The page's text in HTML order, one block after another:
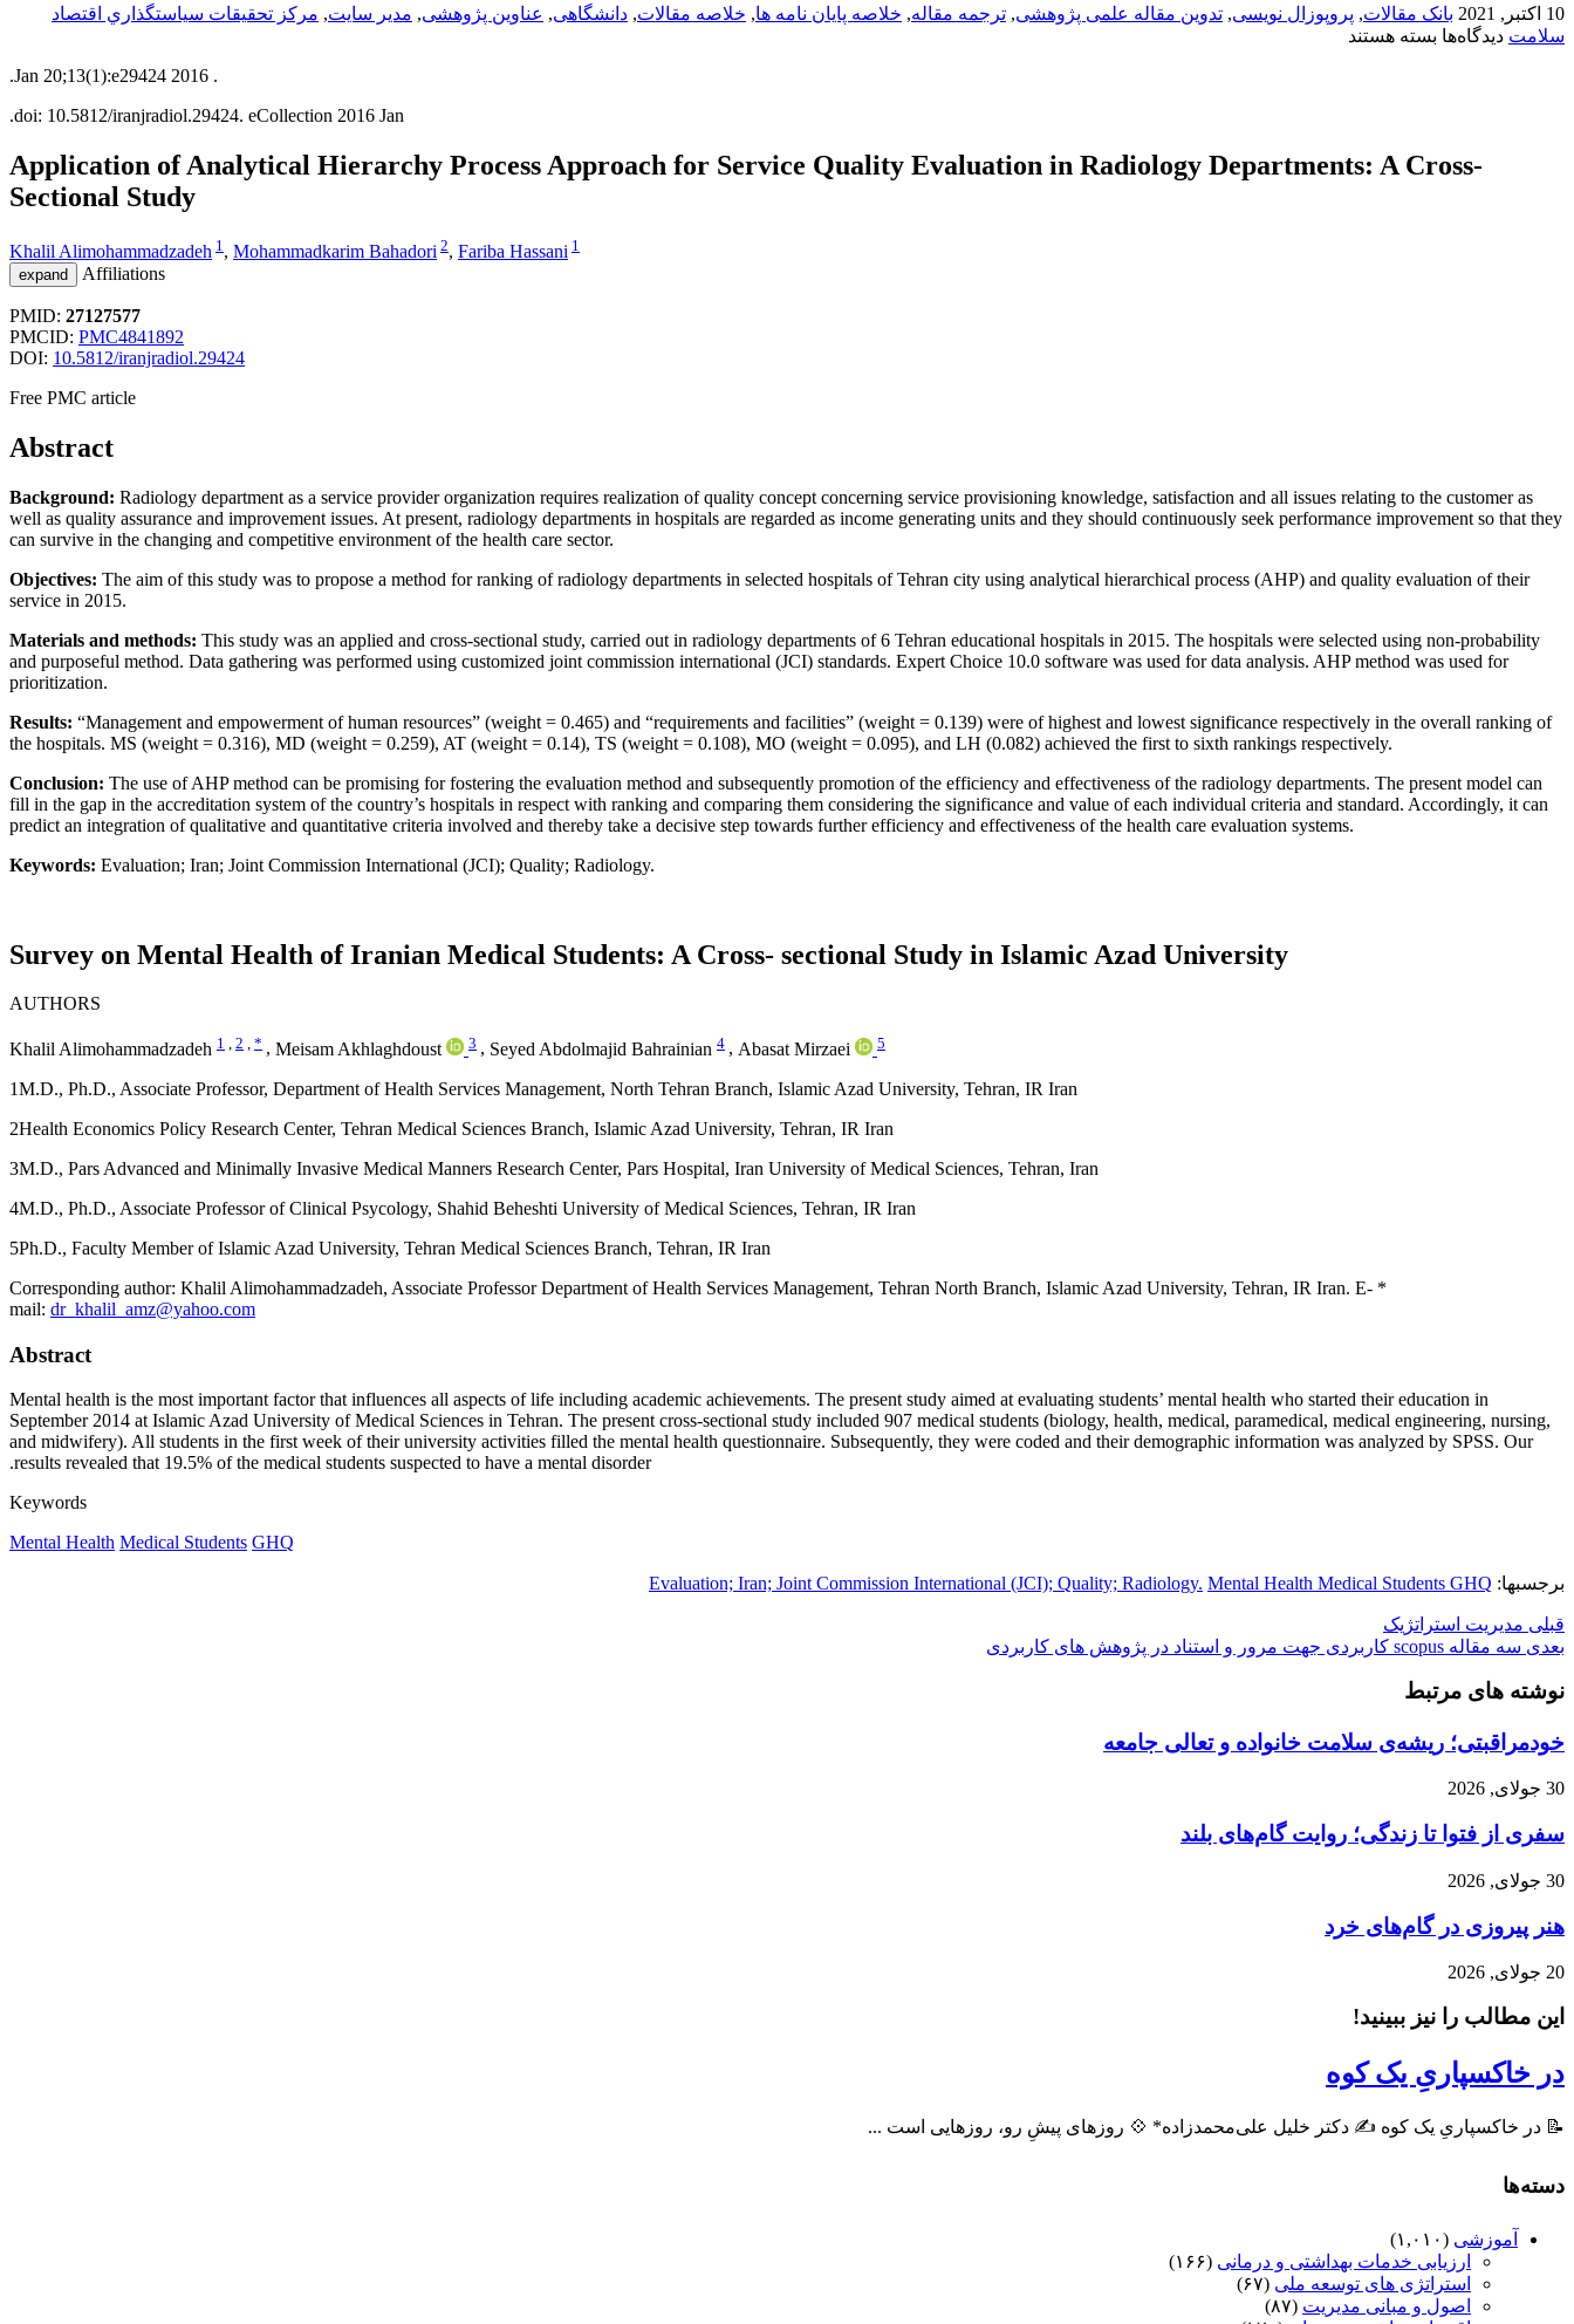
10 اکتبر, 2021 بانک مقالات, پروپوزال نویسی, تدوین مقاله علمی پژوهشی, ترجمه مقاله, خلاصه پایان نامه ها, خلاصه مقالات, دانشگاهی, عناوین پژوهشی, مدیر سایت, مركز تحقيقات سياستگذاري اقتصاد
سلامت دیدگاه‌ها برای
و
بسته هستند
.
2016 Jan 20;13(1):e29424.
doi: 10.5812/iranjradiol.29424. eCollection 2016 Jan.
Application of Analytical Hierarchy Process Approach for Service Quality Evaluation in Radiology Departments: A Cross-
Sectional Study
Khalil Alimohammadzadeh 1 , Mohammadkarim Bahadori 2, Fariba Hassani 1
Affiliations
expand
PMID: 27127577
PMCID: PMC4841892
DOI: 10.5812/iranjradiol.29424
Free PMC article
Abstract
Background: Radiology department as a service provider organization requires realization of quality concept concerning service provisioning knowledge, satisfaction and all issues relating to the customer as
well as quality assurance and improvement issues. At present, radiology departments in hospitals are regarded as income generating units and they should continuously seek performance improvement so that they
can survive in the changing and competitive environment of the health care sector.
Objectives: The aim of this study was to propose a method for ranking of radiology departments in selected hospitals of Tehran city using analytical hierarchical process (AHP) and quality evaluation of their
service in 2015.
Materials and methods: This study was an applied and cross-sectional study, carried out in radiology departments of 6 Tehran educational hospitals in 2015. The hospitals were selected using non-probability
and purposeful method. Data gathering was performed using customized joint commission international (JCI) standards. Expert Choice 10.0 software was used for data analysis. AHP method was used for
prioritization.
Results: “Management and empowerment of human resources” (weight = 0.465) and “requirements and facilities” (weight = 0.139) were of highest and lowest significance respectively in the overall ranking of
the hospitals. MS (weight = 0.316), MD (weight = 0.259), AT (weight = 0.14), TS (weight = 0.108), MO (weight = 0.095), and LH (0.082) achieved the first to sixth rankings respectively.
Conclusion: The use of AHP method can be promising for fostering the evaluation method and subsequently promotion of the efficiency and effectiveness of the radiology departments. The present model can
fill in the gap in the accreditation system of the country’s hospitals in respect with ranking and comparing them considering the significance and value of each individual criteria and standard. Accordingly, it can
predict an integration of qualitative and quantitative criteria involved and thereby take a decisive step towards further efficiency and effectiveness of the health care evaluation systems.
Keywords: Evaluation; Iran; Joint Commission International (JCI); Quality; Radiology.
Survey on Mental Health of Iranian Medical Students: A Cross- sectional Study in Islamic Azad University
Khalil Alimohammadzadeh 1 2 * , Meisam Akhlaghdoust 3 , Seyed Abdolmajid Bahrainian 4 , Abasat Mirzaei 5
1M.D., Ph.D., Associate Professor, Department of Health Services Management, North Tehran Branch, Islamic Azad University, Tehran, IR Iran
2Health Economics Policy Research Center, Tehran Medical Sciences Branch, Islamic Azad University, Tehran, IR Iran
3M.D., Pars Advanced and Minimally Invasive Medical Manners Research Center, Pars Hospital, Iran University of Medical Sciences, Tehran, Iran
4M.D., Ph.D., Associate Professor of Clinical Psycology, Shahid Beheshti University of Medical Sciences, Tehran, IR Iran
5Ph.D., Faculty Member of Islamic Azad University, Tehran Medical Sciences Branch, Tehran, IR Iran
*
Corresponding author: Khalil Alimohammadzadeh, Associate Professor Department of Health Services Management, Tehran North Branch, Islamic Azad University, Tehran, IR Iran. E-
mail: dr_khalil_amz@yahoo.com
Abstract
Mental health is the most important factor that influences all aspects of life including academic achievements. The present study aimed at evaluating students’ mental health who started their education in
September 2014 at Islamic Azad University of Medical Sciences in Tehran. The present cross-sectional study included 907 medical students (biology, health, medical, paramedical, medical engineering, nursing,
and midwifery). All students in the first week of their university activities filled the mental health questionnaire. Subsequently, they were coded and their demographic information was analyzed by SPSS. Our
results revealed that 19.5% of the medical students suspected to have a mental disorder.
Keywords
Mental Health Medical Students GHQ
برجسبها: Evaluation; Iran; Joint Commission International (JCI); Quality; Radiology. Mental Health Medical Students GHQ
قبلی مدیریت استراتژیک
بعدی سه مقاله scopus کاربردی جهت مرور و استناد در پژوهش های کاربردی
نوشته های مرتبط
خودمراقبتی؛ ریشه‌ی سلامت خانواده و تعالی جامعه
30 جولای, 2026
سفری از فتوا تا زندگی؛ روایت گام‌های بلند
30 جولای, 2026
هنر پیروزی در گام‌های خرد
20 جولای, 2026
این مطالب را نیز ببینید!
در خاکسپاریِ یک کوه
📝 در خاکسپاریِ یک کوه ✍️ دکتر خلیل علی‌محمدزاده* 💠 روزهای پیشِ رو، روزهایی است ...
دسته‌ها
آموزشی (۱,۰۱۰)
ارزیابی خدمات بهداشتی و درمانی (۱۶۶)
استراتژی های توسعه ملی (۶۷)
اصول و مبانی مدیریت (۸۷)